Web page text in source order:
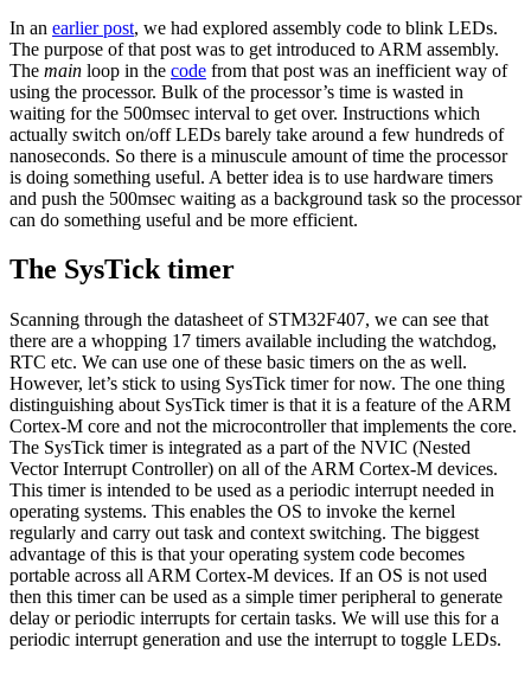
In an earlier post, we had explored assembly code to blink LEDs.
The purpose of that post was to get introduced to ARM assembly.
The main loop in the code from that post was an inefficient way of
using the processor. Bulk of the processor’s time is wasted in
waiting for the 500msec interval to get over. Instructions which
actually switch on/off LEDs barely take around a few hundreds of
nanoseconds. So there is a minuscule amount of time the processor
is doing something useful. A better idea is to use hardware timers
and push the 500msec waiting as a background task so the processor
can do something useful and be more efficient.
The SysTick timer
Scanning through the datasheet of STM32F407, we can see that
there are a whopping 17 timers available including the watchdog,
RTC etc. We can use one of these basic timers on the as well.
However, let’s stick to using SysTick timer for now. The one thing
distinguishing about SysTick timer is that it is a feature of the ARM
Cortex-M core and not the microcontroller that implements the core.
The SysTick timer is integrated as a part of the NVIC (Nested
Vector Interrupt Controller) on all of the ARM Cortex-M devices.
This timer is intended to be used as a periodic interrupt needed in
operating systems. This enables the OS to invoke the kernel
regularly and carry out task and context switching. The biggest
advantage of this is that your operating system code becomes
portable across all ARM Cortex-M devices. If an OS is not used
then this timer can be used as a simple timer peripheral to generate
delay or periodic interrupts for certain tasks. We will use this for a
periodic interrupt generation and use the interrupt to toggle LEDs.